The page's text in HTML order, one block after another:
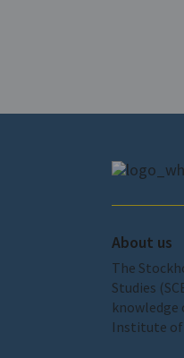
About us
The
Studies
knowledge
Institute of